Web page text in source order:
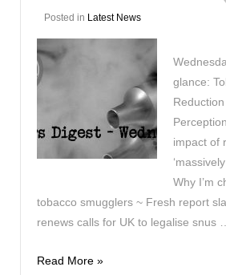
Posted in Latest News
glance:
impact of
Why I’m
tobacco smugglers ~ Fresh report
renews calls for UK to legalise snus …
Vapers
Read More »